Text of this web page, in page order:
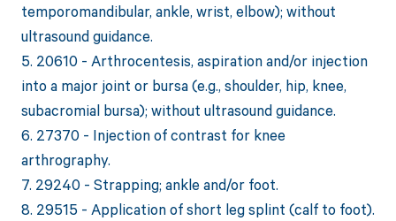
temporomandibular, ankle, wrist, elbow); without
ultrasound guidance.
5. 20610 - Arthrocentesis, aspiration and/or injection
into a major joint or bursa (e.g., shoulder, hip, knee,
subacromial bursa); without ultrasound guidance.
6. 27370 - Injection of contrast for knee
arthrography.
7. 29240 - Strapping; ankle and/or foot.
8. 29515 - Application of short leg splint (calf to foot).